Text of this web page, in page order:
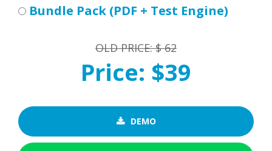
Bundle Pack (PDF + Test Engine)
OLD PRICE: $ 62
Price: $39
DEMO